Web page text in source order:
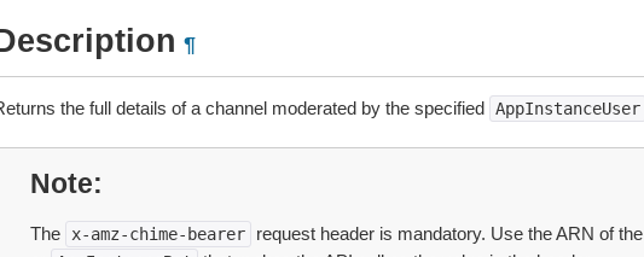
¶
the full details of a channel moderated by the specified AppInstanceUser
Note
The x-amz-chime-bearer request header is mandatory. Use the ARN of the